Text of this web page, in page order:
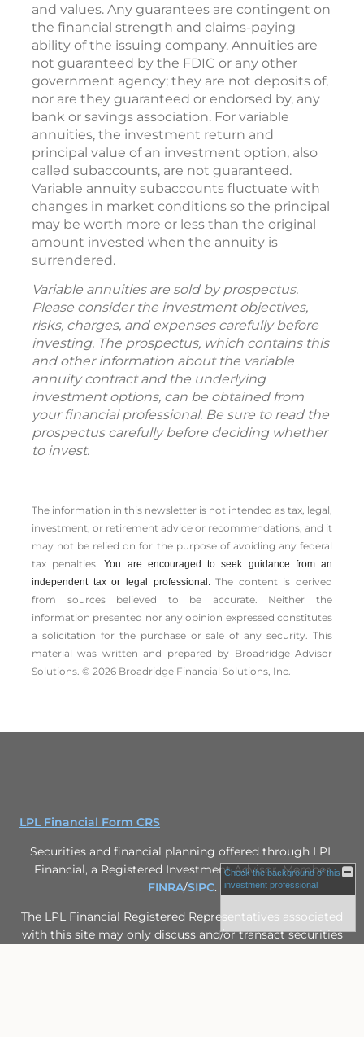
and values. Any guarantees are contingent on
the financial strength and claims-paying
ability of the issuing company. Annuities are
not guaranteed by the FDIC or any other
government agency; they are not deposits of,
nor are they guaranteed or endorsed by, any
bank or savings association. For variable
annuities, the investment return and
principal value of an investment option, also
called subaccounts, are not guaranteed.
Variable annuity subaccounts fluctuate with
changes in market conditions so the principal
may be worth more or less than the original
amount invested when the annuity is
surrendered.
Variable annuities are sold by prospectus.
Please consider the investment objectives,
risks, charges, and expenses carefully before
investing. The prospectus, which contains this
and other information about the variable
annuity contract and the underlying
investment options, can be obtained from
your financial professional. Be sure to read the
prospectus carefully before deciding whether
to invest.
The information in this newsletter is not intended as tax, legal,
investment, or retirement advice or recommendations, and it
may not be relied on for the ­purpose of ­avoiding any ­federal
tax penalties.You are encouraged to seek guidance from an
independent tax or legal professional.The content is derived
from sources believed to be accurate. Neither the
information presented nor any opinion expressed constitutes
a solicitation for the ­purchase or sale of any security. This
material was written and prepared by Broadridge Advisor
Solutions. © 2026 Broadridge Financial Solutions, Inc.
LPL Financial Form CRS
Securities and financial planning offered through LPL
Financial, a Registered Investment Advisor, Member
FINRA/SIPC.
The LPL Financial Registered Representatives associated
with this site may only discuss and/or transact securities
Check the background of this
investment professional